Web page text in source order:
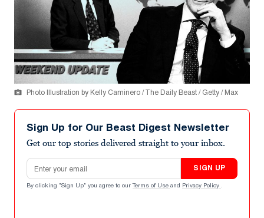
Photo Illustration by Kelly Caminero / The Daily Beast / Getty / Max
Sign Up for Our Beast Digest Newsletter
Get our top stories delivered straight to your inbox.
Email address
SIGN UP
By clicking "Sign Up" you agree to our Terms of Use and Privacy Policy .